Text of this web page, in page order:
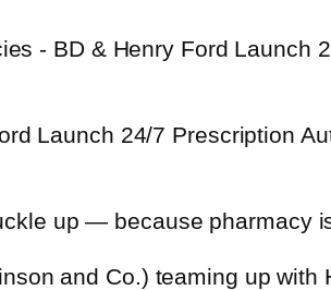
Launch 24/7 Prescription
up — because pharmacy
and Co.) teaming up